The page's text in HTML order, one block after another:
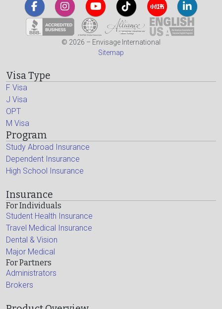
© 2026 – Envisage International
Sitemap
Visa Type
F Visa
J Visa
OPT
M Visa
Program
Study Abroad Insurance
Dependent Insurance
High School Insurance
Insurance
For Individuals
Student Health Insurance
Travel Medical Insurance
Dental & Vision
Major Medical
For Partners
Administrators
Brokers